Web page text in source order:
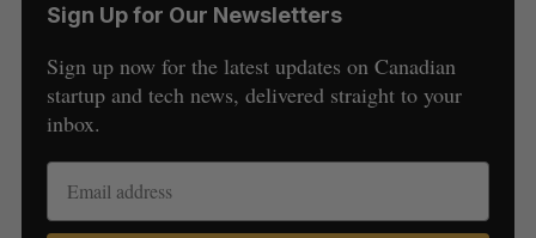
Sign Up for Our Newsletters
Sign up now for the latest updates on Canadian
startup and tech news, delivered straight to your
inbox.